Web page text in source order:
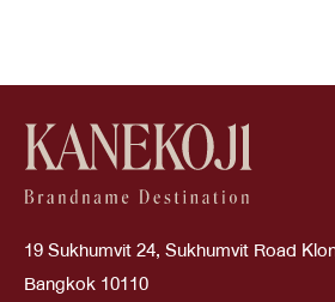
19 Sukhumvit 24, Sukhumvit Road
Bangkok 10110